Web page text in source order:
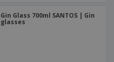
Gin Glass 700ml SANTOS | Gin
glasses